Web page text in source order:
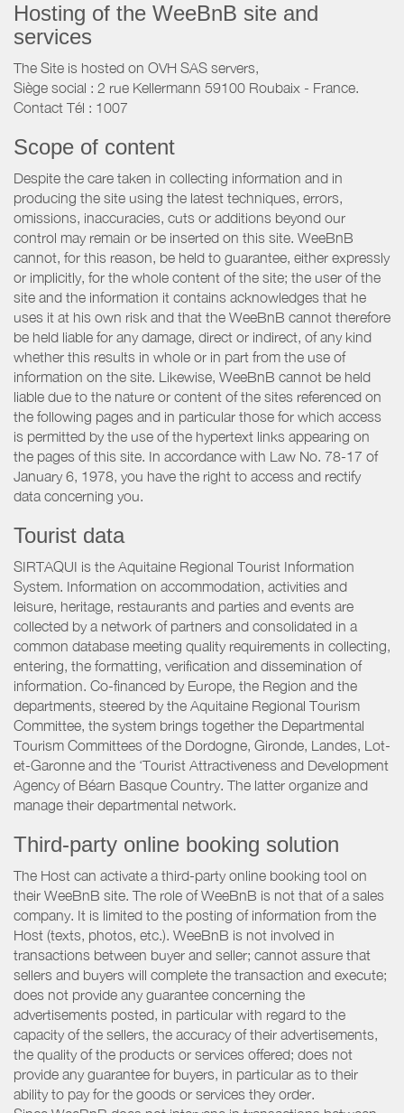
Hosting of the WeeBnB site and
services
The Site is hosted on OVH SAS servers,
Siège social : 2 rue Kellermann 59100 Roubaix - France.
Contact Tél : 1007
Scope of content
Despite the care taken in collecting information and in
producing the site using the latest techniques, errors,
omissions, inaccuracies, cuts or additions beyond our
control may remain or be inserted on this site. WeeBnB
cannot, for this reason, be held to guarantee, either expressly
or implicitly, for the whole content of the site; the user of the
site and the information it contains acknowledges that he
uses it at his own risk and that the WeeBnB cannot therefore
be held liable for any damage, direct or indirect, of any kind
whether this results in whole or in part from the use of
information on the site. Likewise, WeeBnB cannot be held
liable due to the nature or content of the sites referenced on
the following pages and in particular those for which access
is permitted by the use of the hypertext links appearing on
the pages of this site. In accordance with Law No. 78-17 of
January 6, 1978, you have the right to access and rectify
data concerning you.
Tourist data
SIRTAQUI is the Aquitaine Regional Tourist Information
System. Information on accommodation, activities and
leisure, heritage, restaurants and parties and events are
collected by a network of partners and consolidated in a
common database meeting quality requirements in collecting,
entering, the formatting, verification and dissemination of
information. Co-financed by Europe, the Region and the
departments, steered by the Aquitaine Regional Tourism
Committee, the system brings together the Departmental
Tourism Committees of the Dordogne, Gironde, Landes, Lot-
et-Garonne and the ‘Tourist Attractiveness and Development
Agency of Béarn Basque Country. The latter organize and
manage their departmental network.
Third-party online booking solution
The Host can activate a third-party online booking tool on
their WeeBnB site. The role of WeeBnB is not that of a sales
company. It is limited to the posting of information from the
Host (texts, photos, etc.). WeeBnB is not involved in
transactions between buyer and seller; cannot assure that
sellers and buyers will complete the transaction and execute;
does not provide any guarantee concerning the
advertisements posted, in particular with regard to the
capacity of the sellers, the accuracy of their advertisements,
the quality of the products or services offered; does not
provide any guarantee for buyers, in particular as to their
ability to pay for the goods or services they order.